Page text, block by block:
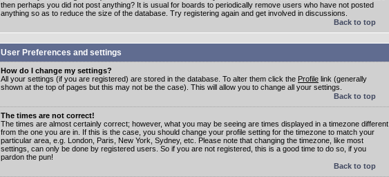
then perhaps you did not post anything? It is usual for boards to periodically remove users who have not posted
anything so as to reduce the size of the database. Try registering again and get involved in discussions.
Back to top
User Preferences and settings
How do I change my settings?
All your settings (if you are registered) are stored in the database. To alter them click the Profile link (generally
shown at the top of pages but this may not be the case). This will allow you to change all your settings.
Back to top
The times are not correct!
The times are almost certainly correct; however, what you may be seeing are times displayed in a timezone different
from the one you are in. If this is the case, you should change your profile setting for the timezone to match your
particular area, e.g. London, Paris, New York, Sydney, etc. Please note that changing the timezone, like most
settings, can only be done by registered users. So if you are not registered, this is a good time to do so, if you
pardon the pun!
Back to top